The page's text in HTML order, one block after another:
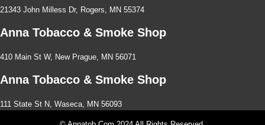
21343 John Milless Dr, Rogers, MN 55374
Anna Tobacco & Smoke Shop
410 Main St W, New Prague, MN 56071
Anna Tobacco & Smoke Shop
111 State St N, Waseca, MN 56093